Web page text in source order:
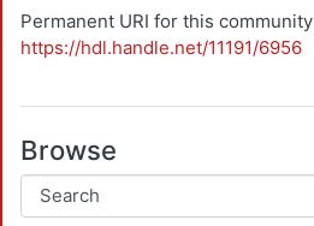
Permanent URI for this community
https://hdl.handle.net/11191/6956
Browse